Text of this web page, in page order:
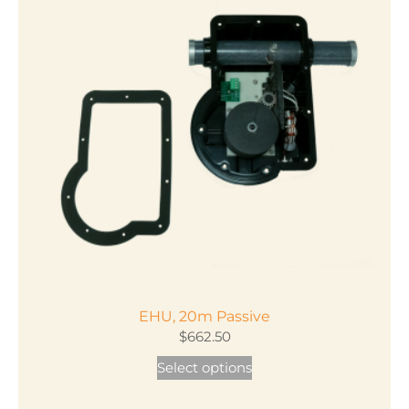
EHU, 20m Passive
$662.50
Select options
This
product